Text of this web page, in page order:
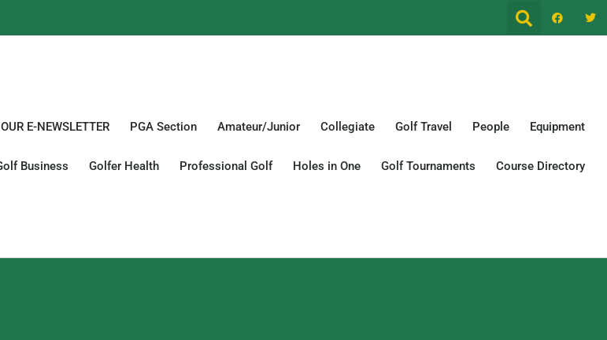
E-NEWSLETTER PGA Section Amateur/Junior Collegiate Golf Travel People Equipment
Business Golfer Health Professional Golf Holes in One Golf Tournaments Course Directory